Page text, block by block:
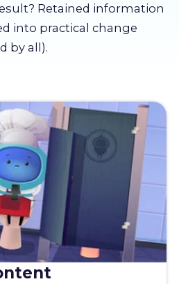
Retained information
into practical change
by all).